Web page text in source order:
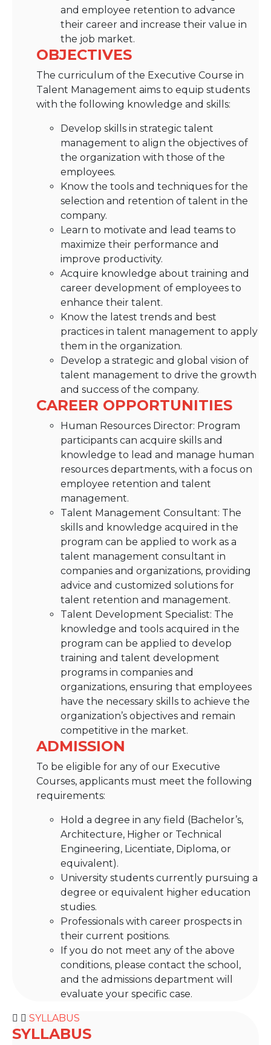
and employee retention to advance
their career and increase their value in
the job market.
OBJECTIVES
The curriculum of the Executive Course in
Talent Management aims to equip students
with the following knowledge and skills:
Develop skills in strategic talent
management to align the objectives of
the organization with those of the
employees.
Know the tools and techniques for the
selection and retention of talent in the
company.
Learn to motivate and lead teams to
maximize their performance and
improve productivity.
Acquire knowledge about training and
career development of employees to
enhance their talent.
Know the latest trends and best
practices in talent management to apply
them in the organization.
Develop a strategic and global vision of
talent management to drive the growth
and success of the company.
CAREER OPPORTUNITIES
Human Resources Director: Program
participants can acquire skills and
knowledge to lead and manage human
resources departments, with a focus on
employee retention and talent
management.
Talent Management Consultant: The
skills and knowledge acquired in the
program can be applied to work as a
talent management consultant in
companies and organizations, providing
advice and customized solutions for
talent retention and management.
Talent Development Specialist: The
knowledge and tools acquired in the
program can be applied to develop
training and talent development
programs in companies and
organizations, ensuring that employees
have the necessary skills to achieve the
organization’s objectives and remain
competitive in the market.
ADMISSION
To be eligible for any of our Executive
Courses, applicants must meet the following
requirements:
Hold a degree in any field (Bachelor’s,
Architecture, Higher or Technical
Engineering, Licentiate, Diploma, or
equivalent).
University students currently pursuing a
degree or equivalent higher education
studies.
Professionals with career prospects in
their current positions.
If you do not meet any of the above
conditions, please contact the school,
and the admissions department will
evaluate your specific case.
SYLLABUS
SYLLABUS